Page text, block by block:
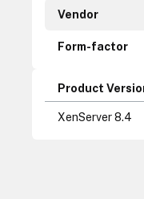
Vendor
Form-factor
Product
XenServer 8.4